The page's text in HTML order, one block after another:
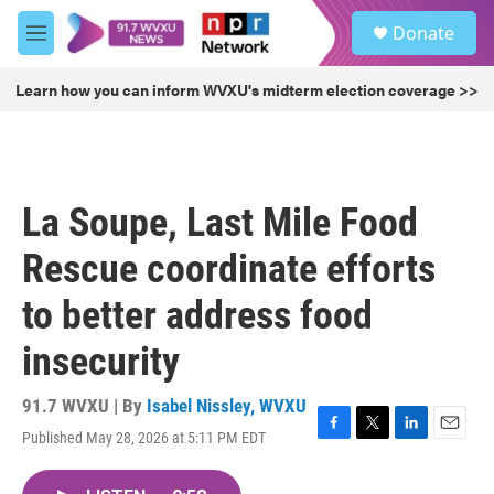
Skip to main content
M
e
u
Donate
Learn how you can inform WVXU's midterm election coverage >>
La Soupe, Last Mile Food
Rescue coordinate efforts
to better address food
insecurity
91.7 WVXU | By Isabel Nissley, WVXU
Published May 28, 2026 at 5:11 PM EDT
F
T
L
E